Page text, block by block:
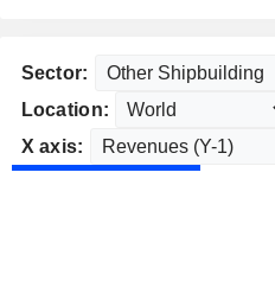
Sector:
Location:
X axis: